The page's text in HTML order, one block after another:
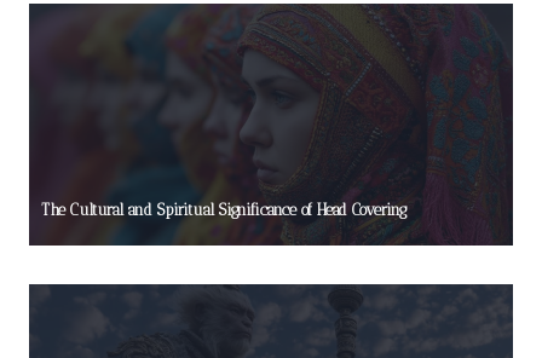
The Cultural and Spiritual Significance of Head Covering